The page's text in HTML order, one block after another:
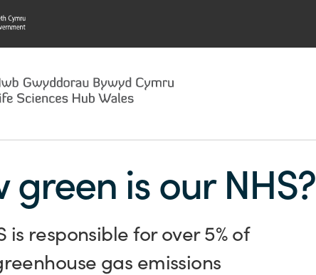
green is our NHS?
is responsible for over 5% of
gas emissions